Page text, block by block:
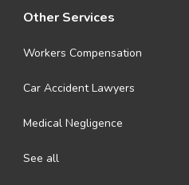
Other Services
Workers Compensation
Car Accident Lawyers
Medical Negligence
See all